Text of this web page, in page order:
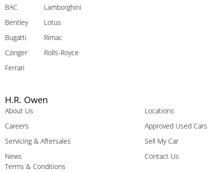
BAC
Bentley
Bugatti
Czinger
Ferrari
Lamborghini
Lotus
Rimac
Rolls-Royce
H.R. Owen
About Us
Careers
Servicing & Aftersales
News
Locations
Approved Used Cars
Sell My Car
Contact Us
Terms & Conditions